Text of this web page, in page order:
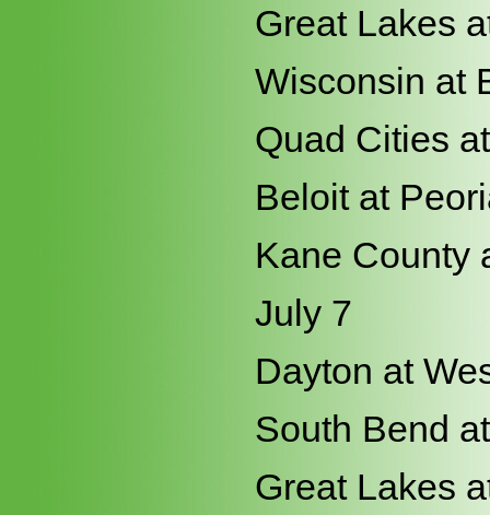
Great Lakes
Wisconsin at
Quad Cities
Beloit at
Kane County
July 7
Dayton at
South Bend
Great Lakes